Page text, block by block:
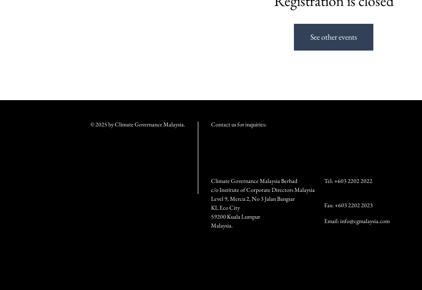
See other events
© 2025 by Climate Governance Malaysia. Contact us for inquiries:
Climate Governance Malaysia Berhad
c/o Institute of Corporate Directors Malaysia
Level 9, Mercu 2, No 3 Jalan Bangsar
KL Eco City
59200 Kuala Lumpur
Malaysia.
Tel: +603 2202 2022
Fax: +603 2202 2023
Email:info@cgmalaysia.com